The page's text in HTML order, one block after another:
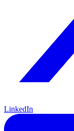
LinkedIn